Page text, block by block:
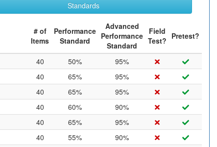
Standards
# of
Items
Performance
Standard
Advanced
Performance
Standard
Field
Test? Pretest?
40 50%
95%
40 65%
95%
40 65%
95%
40 60%
90%
40 65%
95%
40 55%
90%